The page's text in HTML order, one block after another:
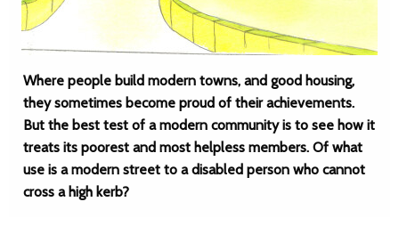
Where people build modern towns, and good housing,
they sometimes become proud of their achievements.
But the best test of a modern community is to see how it
treats its poorest and most helpless members. Of what
use is a modern street to a disabled person who cannot
cross a high kerb?